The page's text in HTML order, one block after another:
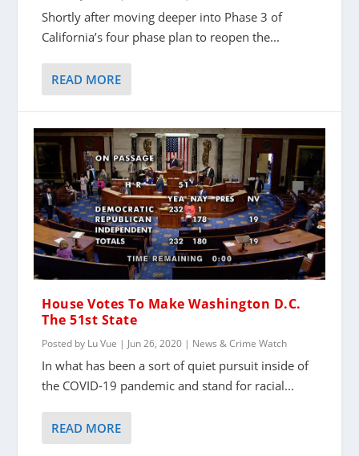
Shortly after moving deeper into Phase 3 of
California’s four phase plan to reopen the...
READ MORE
House Votes To Make Washington D.C.
The 51st State
Posted by Lu Vue | Jun 26, 2020 | News & Crime Watch
In what has been a sort of quiet pursuit inside of
the COVID-19 pandemic and stand for racial...
READ MORE